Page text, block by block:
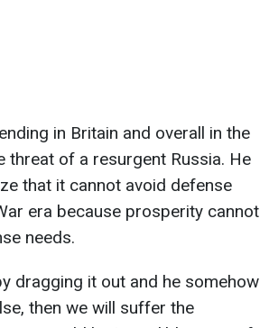
in Britain and overall in the
of a resurgent Russia. He
that it cannot avoid defense
era because prosperity cannot
needs.
dragging it out and he somehow
then we will suffer the